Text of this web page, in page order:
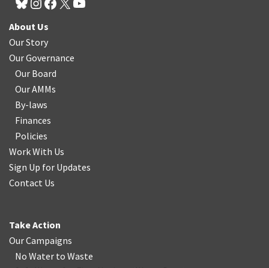
About Us
Our Story
Our Governance
Our Board
Our AMMs
By-laws
Finances
Policies
Work With Us
Sign Up for Updates
Contact Us
Take Action
Our Campaigns
No Water to Waste